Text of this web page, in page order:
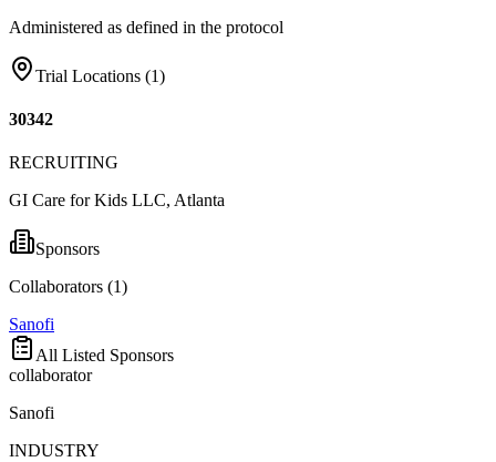
Administered as defined in the protocol
Trial Locations (1)
30342
RECRUITING
GI Care for Kids LLC, Atlanta
Sponsors
Collaborators (1)
Sanofi
All Listed Sponsors
collaborator
Sanofi
INDUSTRY